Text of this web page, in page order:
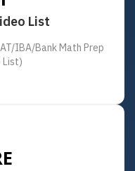
List
IBA/Bank Math Prep
List)